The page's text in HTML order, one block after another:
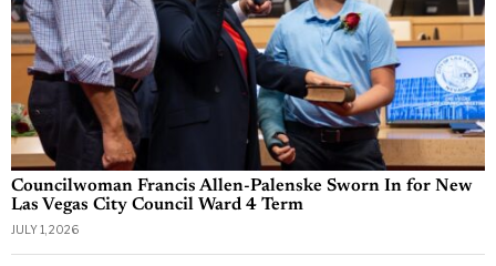
Councilwoman Francis Allen-Palenske Sworn In for New
Las Vegas City Council Ward 4 Term
JULY 1, 2026